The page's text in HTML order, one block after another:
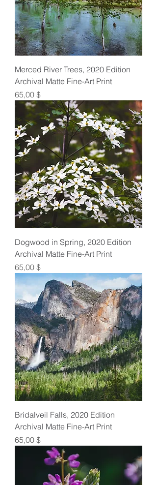
Merced River Trees, 2020 Edition
Archival Matte Fine-Art Print
Preis
65,00 $
Dogwood in Spring, 2020 Edition
Archival Matte Fine-Art Print
Preis
65,00 $
Bridalveil Falls, 2020 Edition
Archival Matte Fine-Art Print
Preis
65,00 $